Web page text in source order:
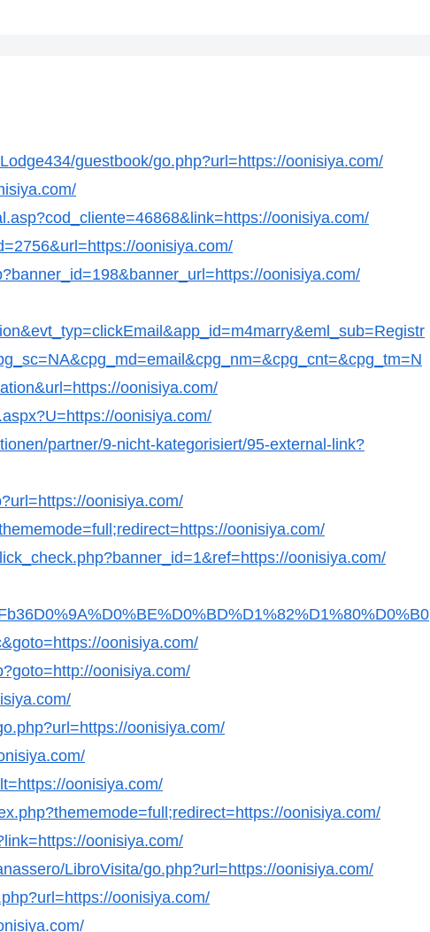
guestbook/go.php?url=https://oonisiya.com/
oonisiya.com/
oonisiya.com/
oonisiya.com/
oonisiya.com/
oonisiya.com/
partner/9-nicht-kategorisiert/95-external-link?
oonisiya.com/
oonisiya.com/
oonisiya.com/
oonisiya.com/
oonisiya.com/
oonisiya.com/
oonisiya.com/
oonisiya.com/
oonisiya.com/
LibroVisita/go.php?url=https://oonisiya.com/
oonisiya.com/